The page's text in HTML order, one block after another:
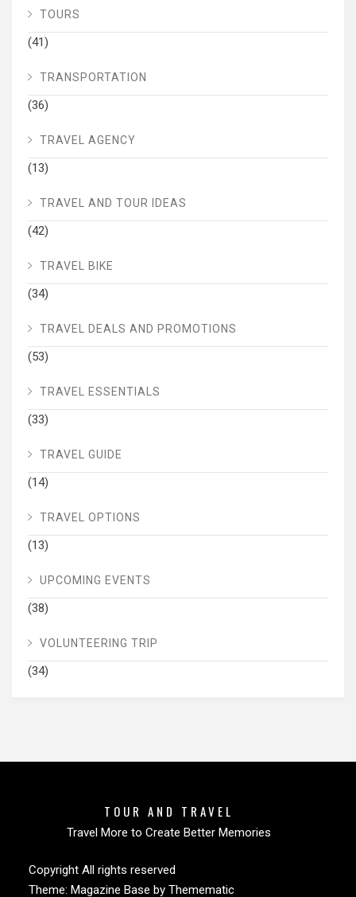
TOURS
(41)
TRANSPORTATION
(36)
TRAVEL AGENCY
(13)
TRAVEL AND TOUR IDEAS
(42)
TRAVEL BIKE
(34)
TRAVEL DEALS AND PROMOTIONS
(53)
TRAVEL ESSENTIALS
(33)
TRAVEL GUIDE
(14)
TRAVEL OPTIONS
(13)
UPCOMING EVENTS
(38)
VOLUNTEERING TRIP
(34)
TOUR AND TRAVEL
Travel More to Create Better Memories
Copyright All rights reserved
Theme: Magazine Base by Themematic